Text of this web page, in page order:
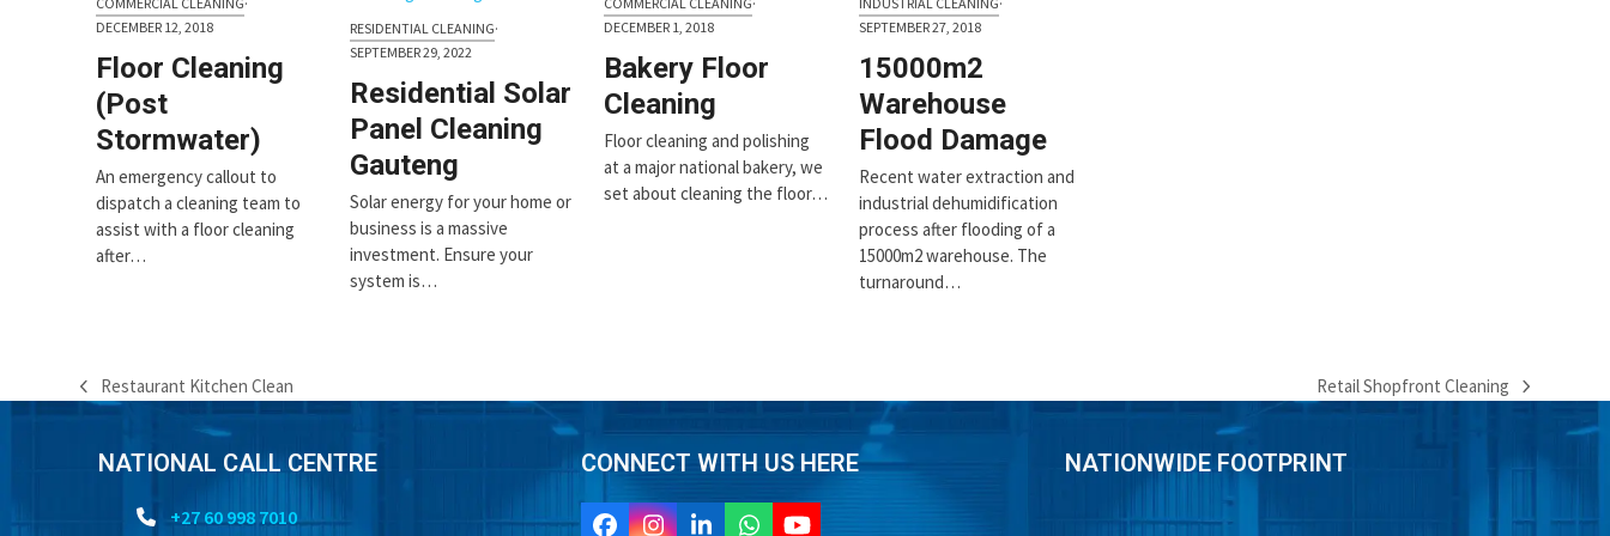
first
slide
DECEMBER 12, 2018
Floor Cleaning
(Post
Stormwater)
An emergency callout to
dispatch a cleaning team to
assist with a floor cleaning
after…
RESIDENTIAL CLEANING·
SEPTEMBER 29, 2022
Residential Solar
Panel Cleaning
Gauteng
Solar energy for your home or
business is a massive
investment. Ensure your
system is…
DECEMBER 1, 2018
Bakery Floor
Cleaning
Floor cleaning and polishing
at a major national bakery, we
set about cleaning the floor…
SEPTEMBER 27, 2018
15000m2
Warehouse
Flood Damage
Recent water extraction and
industrial dehumidification
process after flooding of a
15000m2 warehouse. The
turnaround…
previous
Restaurant Kitchen Clean
next
Retail Shopfront Cleaning
NATIONAL CALL CENTRE
+27 60 998 7010
CONNECT WITH US HERE NATIONWIDE FOOTPRINT